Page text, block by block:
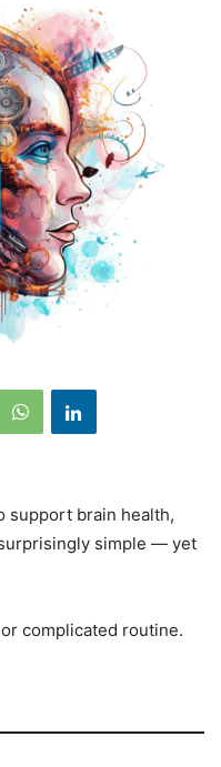
support brain health,
simple — yet
complicated routine.